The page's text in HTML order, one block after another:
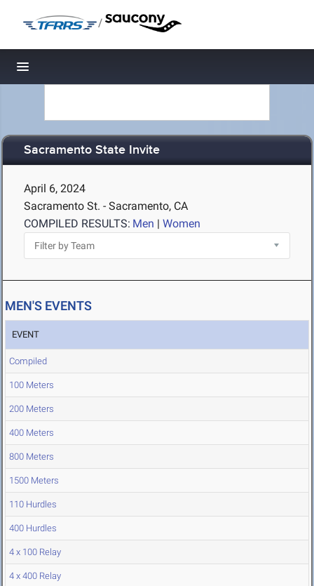
/
Toggle navigation
Sacramento State Invite
April 6, 2024
Sacramento St. - Sacramento, CA
COMPILED RESULTS: Men | Women
MEN'S EVENTS
EVENT
Compiled
100 Meters
200 Meters
400 Meters
800 Meters
1500 Meters
110 Hurdles
400 Hurdles
4 x 100 Relay
4 x 400 Relay